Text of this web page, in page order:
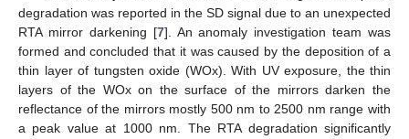
degradation was reported in the SD signal due to an unexpected
RTA mirror darkening [7]. An anomaly investigation team was
formed and concluded that it was caused by the deposition of a
thin layer of tungsten oxide (WOx). With UV exposure, the thin
layers of the WOx on the surface of the mirrors darken the
reflectance of the mirrors mostly 500 nm to 2500 nm range with
a peak value at 1000 nm. The RTA degradation significantly